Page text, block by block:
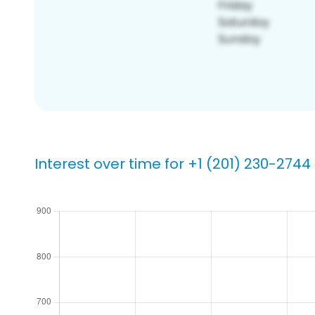
Interest over time for +1 (201) 230-2744